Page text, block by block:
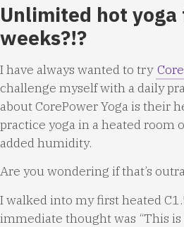
Unlimited hot yoga
weeks?!?
I have always wanted to try
challenge myself with a daily
about CorePower Yoga is their
practice yoga in a heated room
added humidity.
Are you wondering if that’s
I walked into my first heated
immediate thought was “This